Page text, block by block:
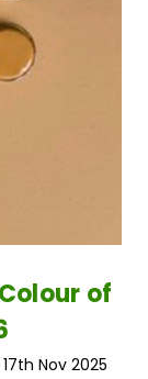
of
Nov 2025